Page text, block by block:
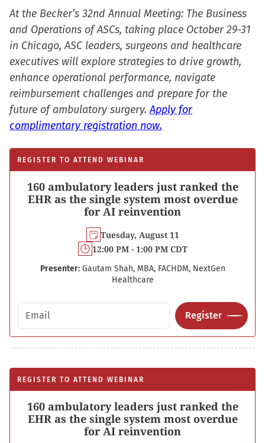
At the Becker’s 32nd Annual Meeting: The Business
and Operations of ASCs, taking place October 29-31
in Chicago, ASC leaders, surgeons and healthcare
executives will explore strategies to drive growth,
enhance operational performance, navigate
reimbursement challenges and prepare for the
future of ambulatory surgery.Apply for
complimentary registration now.
REGISTER TO ATTEND WEBINAR
160 ambulatory leaders just ranked the
EHR as the single system most overdue
for AI reinvention
Tuesday, August 11
12:00 PM - 1:00 PM CDT
Presenter: Gautam Shah, MBA, FACHDM, NextGen
Healthcare
Email address
Register
REGISTER TO ATTEND WEBINAR
160 ambulatory leaders just ranked the
EHR as the single system most overdue
for AI reinvention